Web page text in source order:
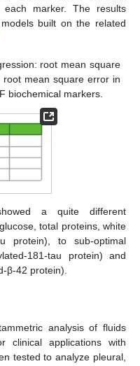
each marker. The results
built on the related
root mean square
mean square error in
biochemical markers.
a quite different
total proteins, white
protein), to sub-optimal
181-tau protein) and
β-42 protein).
analysis of fluids
clinical applications with
tested to analyze pleural,